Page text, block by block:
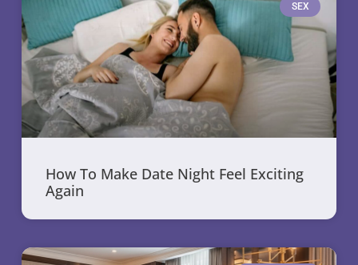
SEX
How To Make Date Night Feel Exciting
Again